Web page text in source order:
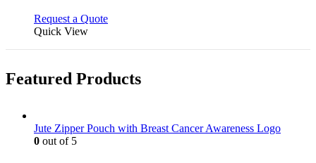
on
product
may
chosen
the
Request a QuoteThis
The
chosen
Quick View
Featured Products
Jute Zipper Pouch with Breast Cancer Awareness Logo
0 out of 5